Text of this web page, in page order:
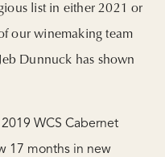
list in either 2021 or
our winemaking team
Dunnuck has shown
WCS Cabernet
17 months in new